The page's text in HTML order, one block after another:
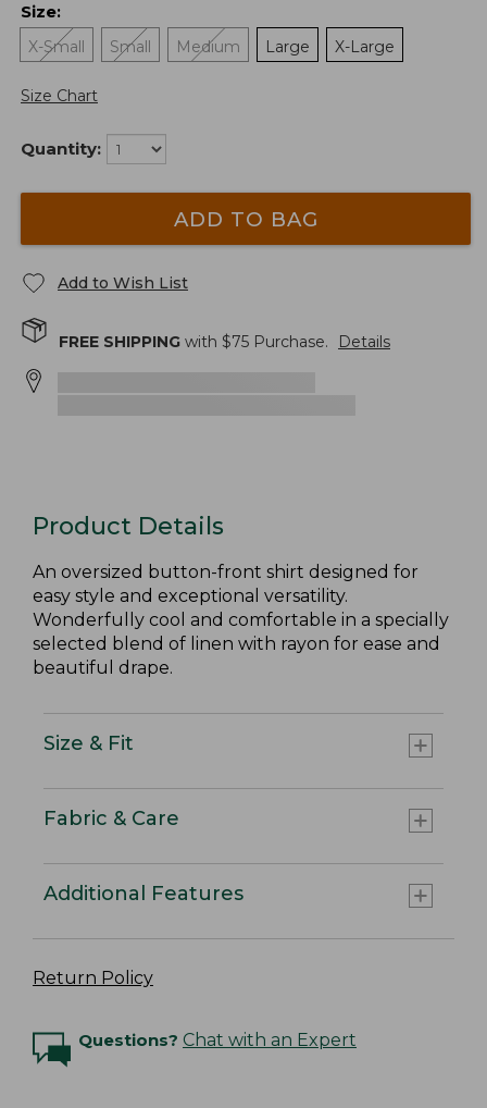
Size:
X-Small
Small Medium Large X-Large
Size Chart
Quantity:
ADD TO BAG
Add to Wish List
FREE SHIPPING with $75 Purchase. Details
Product Details
An oversized button-front shirt designed for
easy style and exceptional versatility.
Wonderfully cool and comfortable in a specially
selected blend of linen with rayon for ease and
beautiful drape.
Size & Fit
Fabric & Care
Additional Features
Return Policy
Questions? Chat with an Expert